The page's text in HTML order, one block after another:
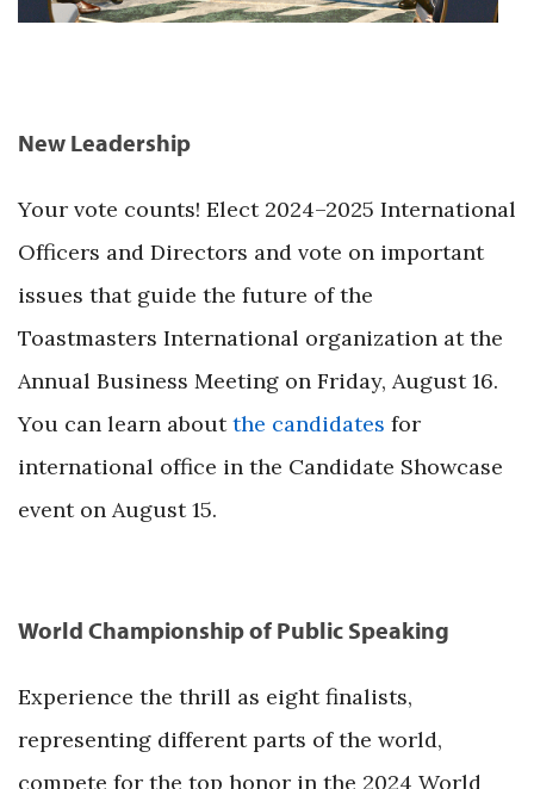
New Leadership
Your vote counts! Elect 2024–2025 International
Officers and Directors and vote on important
issues that guide the future of the
Toastmasters International organization at the
Annual Business Meeting on Friday, August 16.
You can learn aboutthe candidates for
international office in the Candidate Showcase
event on August 15.
World Championship of Public Speaking
Experience the thrill as eight finalists,
representing different parts of the world,
compete for the top honor in the 2024 World